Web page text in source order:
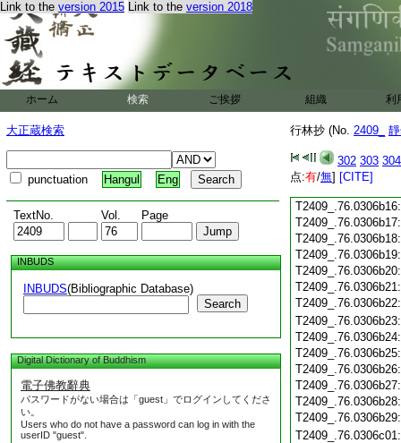
Link to the version 2015 Link to the version 2018
ホーム 検索 ご挨拶 組織 利
大正蔵検索
punctuation Hangul Eng
TextNo. Vol. Page
INBUDS
INBUDS(Bibliographic Database)
Search
Digital Dictionary of Buddhism
電子佛教辭典
パスワードがない場合は「guest」でログインしてくださ
い。
Users who do not have a password can log in with the
userID "guest".
行林抄 (No. 2409_
302 303 304
点:有/無] [CITE]